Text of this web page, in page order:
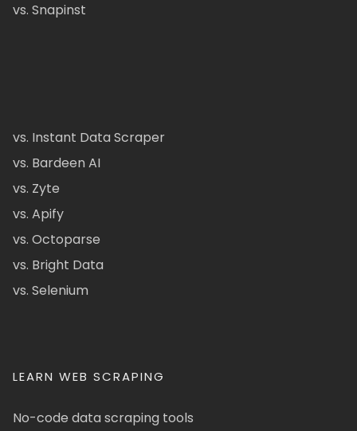
vs. Snapinst
vs. Instant Data Scraper
vs. Bardeen AI
vs. Zyte
vs. Apify
vs. Octoparse
vs. Bright Data
vs. Selenium
LEARN WEB SCRAPING
No-code data scraping tools